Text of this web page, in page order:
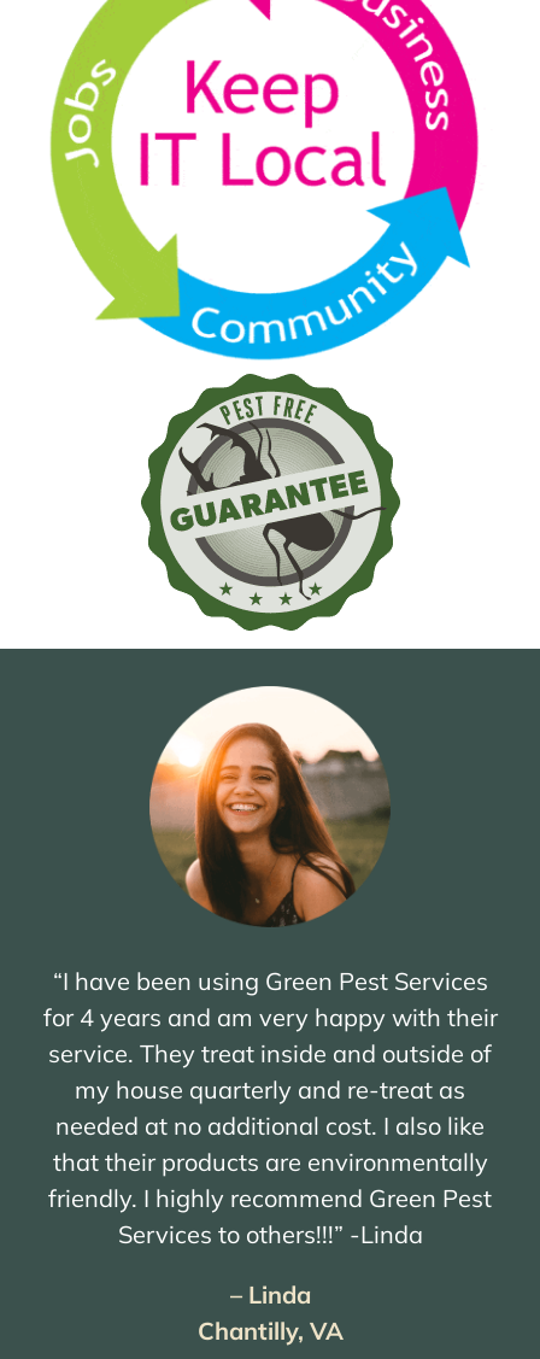
“I have been using Green Pest Services
for 4 years and am very happy with their
service. They treat inside and outside of
my house quarterly and re-treat as
needed at no additional cost. I also like
that their products are environmentally
friendly. I highly recommend Green Pest
Services to others!!!” -Linda
– Linda
Chantilly, VA